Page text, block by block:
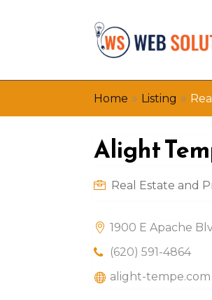
Home » Listing »
Alight
Real Estate and
1900 E Apache
(620) 591-4864
alight-tempe.com